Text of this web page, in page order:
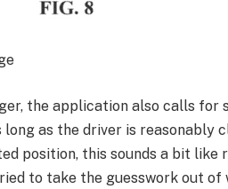
the application also calls for
as the driver is reasonably
position, this sounds a bit like
to take the guesswork out